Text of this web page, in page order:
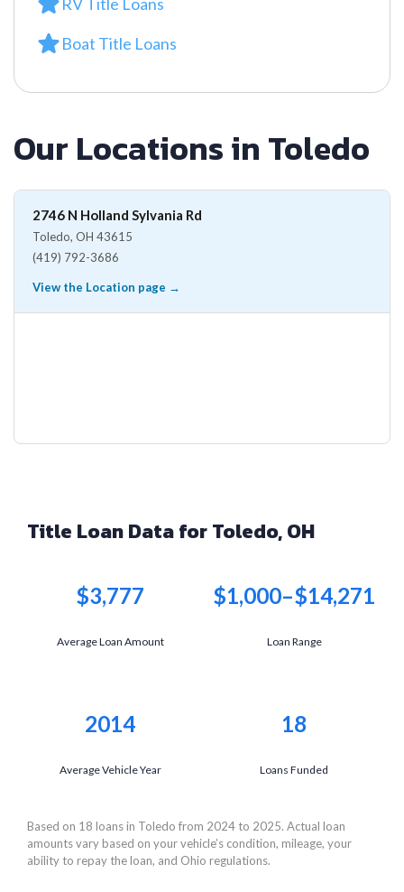
Boat Title Loans
Our Locations in Toledo
2746 N Holland Sylvania Rd
Toledo, OH 43615
(419) 792-3686
View the Location page →
Title Loan Data for Toledo, OH
$3,777
Average Loan Amount
$1,000–$14,271
Loan Range
2014
Average Vehicle Year
18
Loans Funded
Based on 18 loans in Toledo from 2024 to 2025. Actual loan
amounts vary based on your vehicle’s condition, mileage, your
ability to repay the loan, and Ohio regulations.